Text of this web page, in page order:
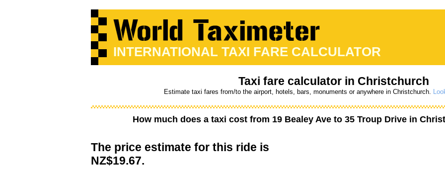
INTERNATIONAL TAXI FARE CALCULATOR
Taxi fare calculator in Christchurch
Estimate taxi fares from/to the airport, hotels, bars, monuments or anywhere in Christchurch.
How much does a taxi cost from 19 Bealey Ave to 35 Troup Drive in
The price estimate for this ride is
NZ$19.67.